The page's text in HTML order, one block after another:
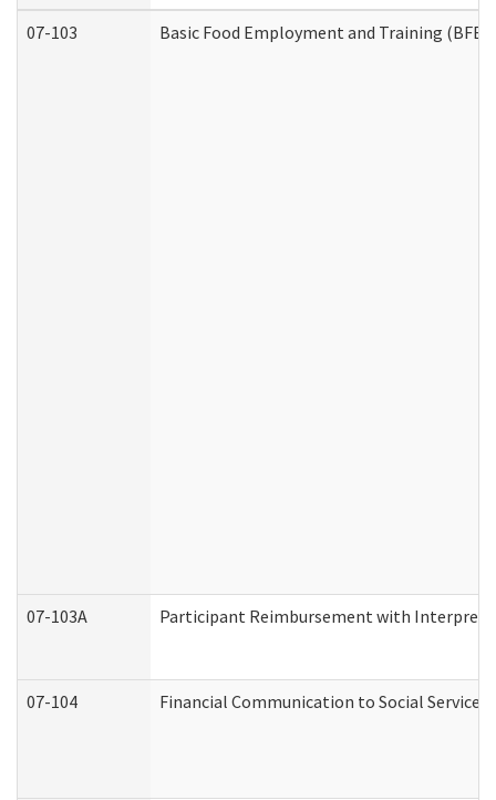
07-103
Basic Food Employment and Training
07-103A Participant Reimbursement with
07-104 Financial Communication to Social Services